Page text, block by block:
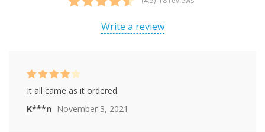
out of 5
based on
Write a review
K***n November 3, 2021
Rated4
It all came as it ordered.